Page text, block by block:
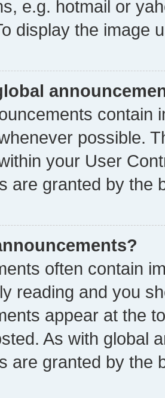
e.g. hotmail or
display the image
contain
possible.
your User
are granted by the
often contain
reading and you
appear at the
As with global
are granted by the